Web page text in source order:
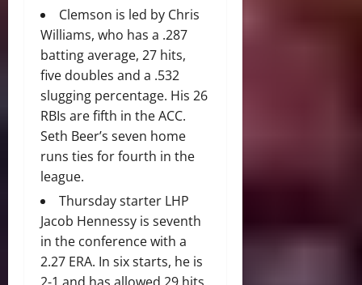
Clemson is led by Chris
Williams, who has a .287
batting average, 27 hits,
five doubles and a .532
slugging percentage. His 26
RBIs are fifth in the ACC.
Seth Beer’s seven home
runs ties for fourth in the
league.
Thursday starter LHP
Jacob Hennessy is seventh
in the conference with a
2.27 ERA. In six starts, he is